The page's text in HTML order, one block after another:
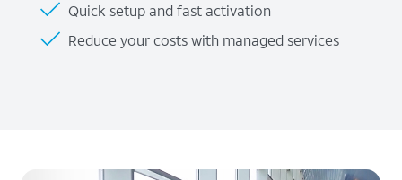
Quick setup and fast activation
Reduce your costs with managed services